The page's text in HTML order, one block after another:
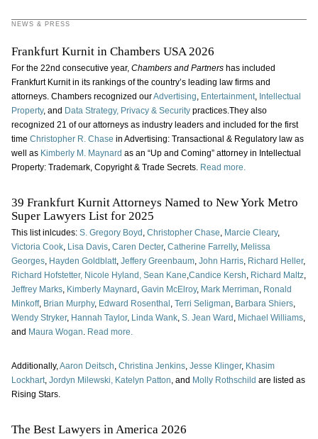
NEWS & PRESS
Frankfurt Kurnit in Chambers USA 2026
For the 22nd consecutive year, Chambers and Partnershas included
Frankfurt Kurnit in its rankings of the country’s leading law firms and
attorneys. Chambers recognized ourAdvertising, Entertainment, Intellectual
Property, and Data Strategy, Privacy & Security practices.They also
recognized 21 of our attorneys as industry leaders and included for the first
time Christopher R. Chase in Advertising: Transactional & Regulatory law as
well as Kimberly M. Maynard as an “Up and Coming” attorney in Intellectual
Property: Trademark, Copyright & Trade Secrets. Read more.
39 Frankfurt Kurnit Attorneys Named to New York Metro
Super Lawyers List for 2025
This list inlcudes:S. Gregory Boyd , Christopher Chase, Marcie Cleary,
Victoria Cook,Lisa Davis, Caren Decter, Catherine Farrelly, Melissa
Georges, Hayden Goldblatt, Jeffery Greenbaum, John Harris, Richard Heller,
Richard Hofstetter, Nicole Hyland, Sean Kane,Candice Kersh, Richard Maltz,
Jeffrey Marks, Kimberly Maynard , Gavin McElroy, Mark Merriman, Ronald
Minkoff, Brian Murphy, Edward Rosenthal , Terri Seligman, Barbara Shiers,
Wendy Stryker, Hannah Taylor, Linda Wank, S. Jean Ward , Michael Williams,
and Maura Wogan. Read more.
Additionally,Aaron Deitsch, Christina Jenkins, Jesse Klinger, Khasim
Lockhart,Jordyn Milewski, Katelyn Patton, and Molly Rothschild are listed as
Rising Stars.
The Best Lawyers in America 2026